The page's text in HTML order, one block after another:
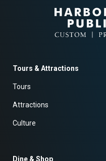
Tours & Attractions
Tours
Attractions
Culture
Dine & Shop